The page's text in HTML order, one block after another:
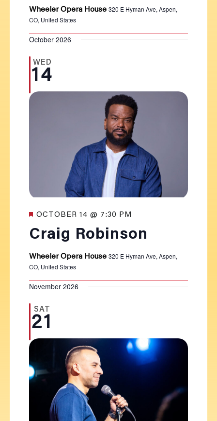
Wheeler Opera House 320 E Hyman Ave, Aspen,
CO, United States
October 2026
WED
14
Craig Robinson
Featured
OCTOBER 14 @ 7:30 PM
Wheeler Opera House 320 E Hyman Ave, Aspen,
CO, United States
November 2026
SAT
21